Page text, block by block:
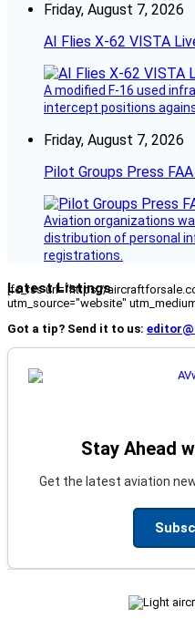
Friday, August 7, 2026
AI Flies X-62 VISTA
A modified F-16 used
intercept positions
Friday, August 7, 2026
Pilot Groups Press
Aviation organizations
distribution of personal
registrations.
Latest Listings
[fc_rss url="https://
utm_source="website"
Got a tip? Send it to us:
Stay Ahead
Get the latest aviation